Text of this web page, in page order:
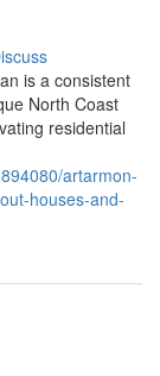
is a consistent
North Coast
residential
artarmon-
houses-and-